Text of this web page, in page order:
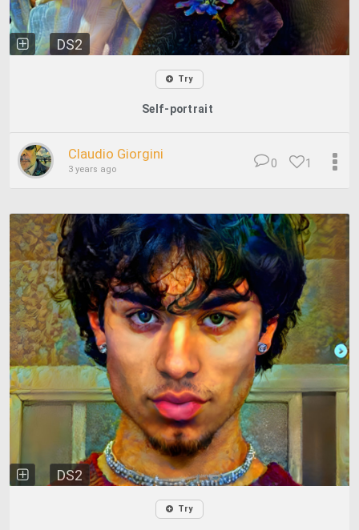
DS2
Try
Self-portrait
Claudio Giorgini
3 years ago 1
0
DS2
Try